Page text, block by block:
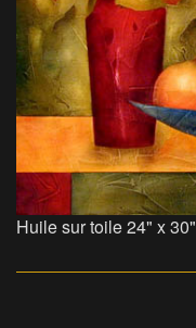
Huile sur toile 24" x 30"